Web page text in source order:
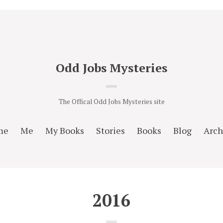
Odd Jobs Mysteries
The Offical Odd Jobs Mysteries site
Me My Books Stories Books Blog
2016